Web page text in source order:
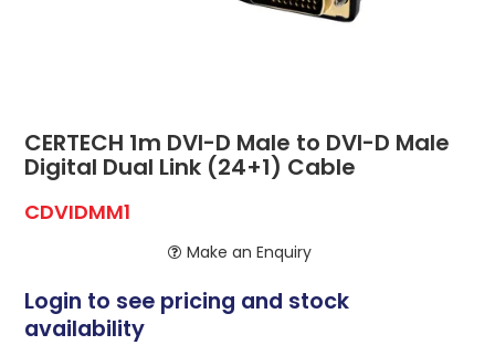
NETWORK DESIGN RESOURCES
CERTECH 1m DVI-D Male to DVI-D Male
Digital Dual Link (24+1) Cable
CDVIDMM1
Make an Enquiry
Login to see pricing and stock
availability